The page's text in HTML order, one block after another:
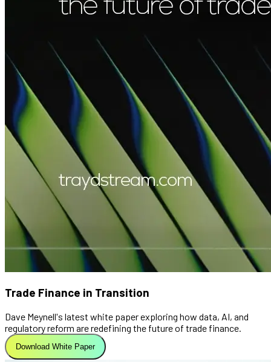
Trade Finance in Transition
Dave Meynell's latest white paper exploring how data, AI, and
regulatory reform are redefining the future of trade finance.
Download White Paper